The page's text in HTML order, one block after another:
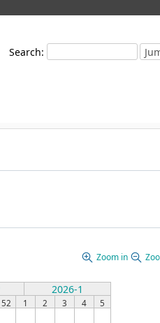
Search:
Zoom in
2026-1
52 1 2 3 4 5